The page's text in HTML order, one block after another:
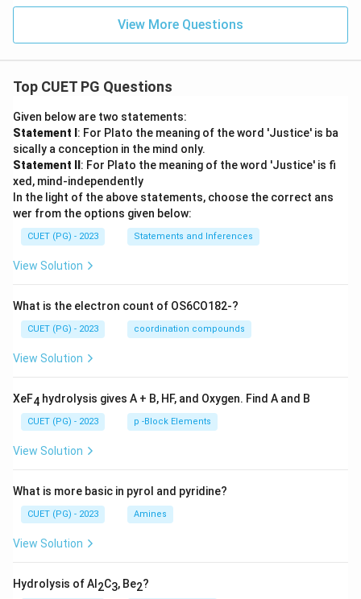
View More Questions
Top CUET PG Questions
Given below are two statements:
Statement I : For Plato the meaning of the word 'Justice' is ba
sically a conception in the mind only.
Statement II : For Plato the meaning of the word 'Justice' is fi
xed, mind-independently
In the light of the above statements, choose the correct ans
wer from the options given below:
CUET (PG) - 2023 Statements and Inferences
View Solution
What is the electron count of OS6CO182-?
CUET (PG) - 2023 coordination compounds
View Solution
XeF4 hydrolysis gives A + B, HF, and Oxygen. Find A and B
CUET (PG) - 2023 p -Block Elements
View Solution
What is more basic in pyrol and pyridine?
CUET (PG) - 2023 Amines
View Solution
Hydrolysis of Al 2C3, Be2?